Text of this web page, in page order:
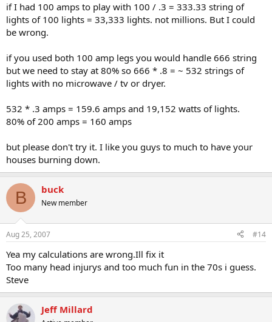
if I had 100 amps to play with 100 / .3 = 333.33 string of
lights of 100 lights = 33,333 lights. not millions. But I could
be wrong.
if you used both 100 amp legs you would handle 666 string
but we need to stay at 80% so 666 * .8 = ~ 532 strings of
lights with no microwave / tv or dryer.
532 * .3 amps = 159.6 amps and 19,152 watts of lights.
80% of 200 amps = 160 amps
but please don't try it. I like you guys to much to have your
houses burning down.
B buck
New member
Aug 25, 2007 #14
Yea my calculations are wrong.Ill fix it
Too many head injurys and too much fun in the 70s i guess.
Steve
Jeff Millard